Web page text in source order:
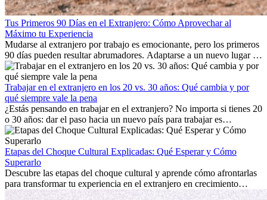
Tus Primeros 90 Días en el Extranjero: Cómo Aprovechar al
Máximo tu Experiencia
Mudarse al extranjero por trabajo es emocionante, pero los primeros
90 días pueden resultar abrumadores. Adaptarse a un nuevo lugar de
trabajo, construir una vida social, comprender la cultura local y lidiar
con la nostalgia son parte del proceso. Esta guía para expatriados te
mostrará cómo aprovechar al máximo tus primeros meses en el
extranjero, asegurando tanto éxito profesional como crecimiento
personal.
Trabajar en el extranjero en los 20 vs. 30 años: Qué cambia y por
qué siempre vale la pena
¿Estás pensando en trabajar en el extranjero? No importa si tienes 20
o 30 años: dar el paso hacia un nuevo país para trabajar es
emocionante y, a veces, desafiante. Muchas personas se preguntan si
la edad marca la diferencia. La verdad es que la experiencia
internacional siempre vale la pena. Puede impulsar tu carrera,
fomentar tu crecimiento personal y ofrecerte valiosas perspectivas
culturales que transforman tu vida.
Etapas del Choque Cultural Explicadas: Qué Esperar y Cómo
Superarlo
Descubre las etapas del choque cultural y aprende cómo afrontarlas
para transformar tu experiencia en el extranjero en crecimiento
personal y adaptación exitosa.